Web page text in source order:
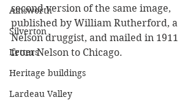
Ainsworth
Silverton
Letters
Heritage buildings
Lardeau Valley
second version of the same image,
published by William Rutherford, a
Nelson druggist, and mailed in 1911
from Nelson to Chicago.